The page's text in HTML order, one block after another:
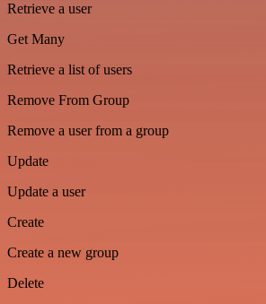
Retrieve a user
Get Many
Retrieve a list of users
Remove From Group
Remove a user from a group
Update
Update a user
Create
Create a new group
Delete